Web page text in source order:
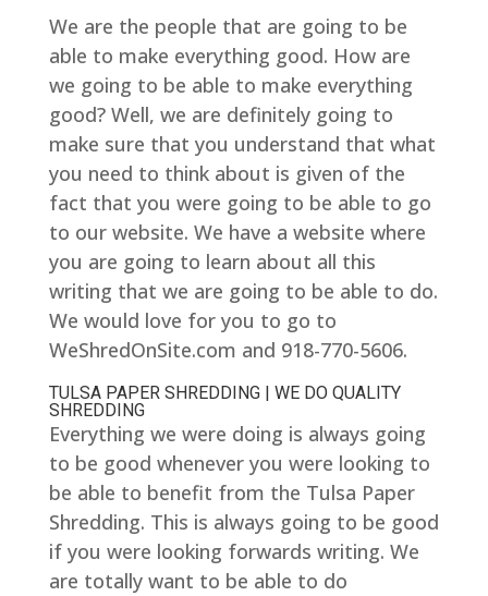
We are the people that are going to be
able to make everything good. How are
we going to be able to make everything
good? Well, we are definitely going to
make sure that you understand that what
you need to think about is given of the
fact that you were going to be able to go
to our website. We have a website where
you are going to learn about all this
writing that we are going to be able to do.
We would love for you to go to
WeShredOnSite.com and 918-770-5606.
TULSA PAPER SHREDDING | WE DO QUALITY
SHREDDING
Everything we were doing is always going
to be good whenever you were looking to
be able to benefit from the Tulsa Paper
Shredding. This is always going to be good
if you were looking forwards writing. We
are totally want to be able to do